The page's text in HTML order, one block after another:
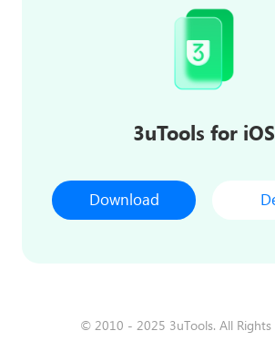
3uTools for iOS
Download
© 2010 - 2025 3uTools. All Rights